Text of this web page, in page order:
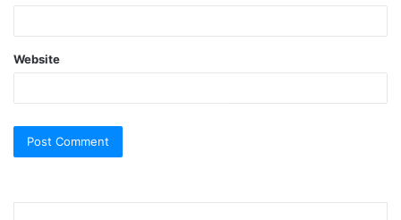
Website